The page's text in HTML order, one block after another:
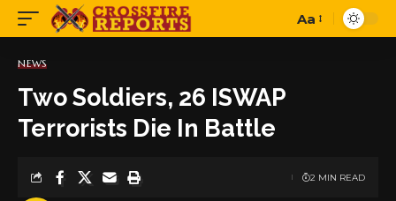
Font
Aa
NEWS
Two Soldiers, 26 ISWAP
Terrorists Die In Battle
2 MIN READ